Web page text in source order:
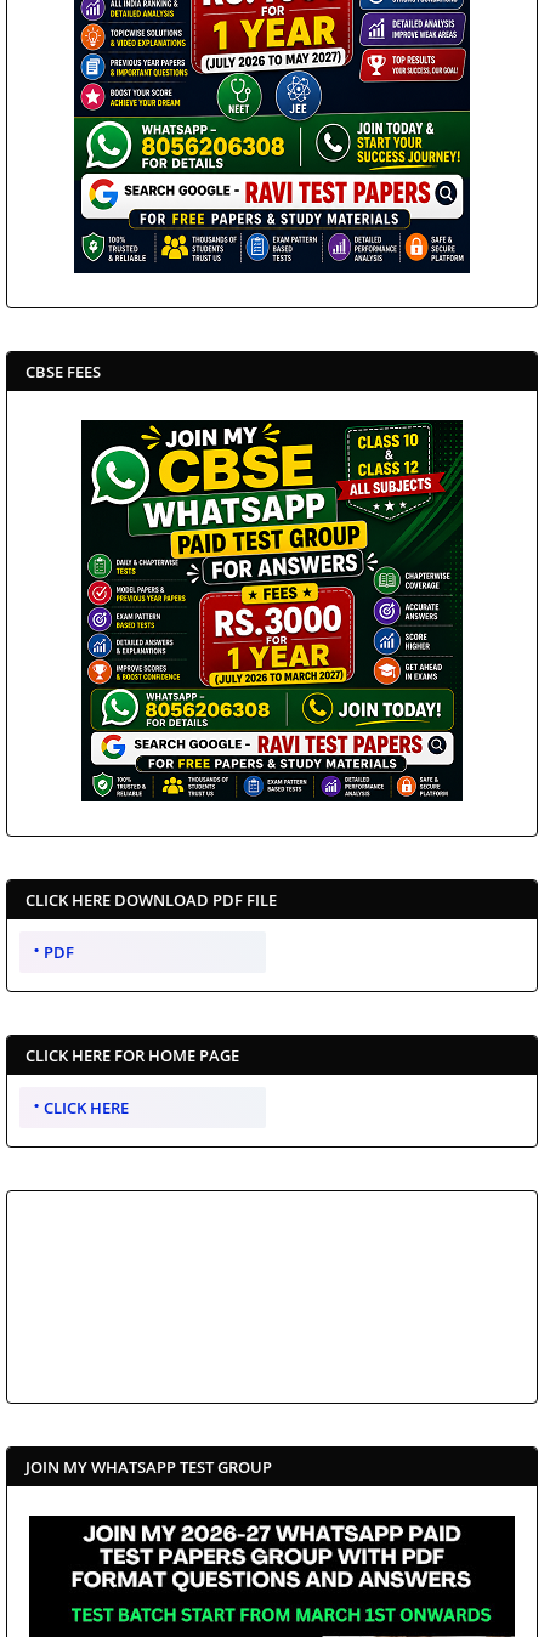
CBSE FEES
CLICK HERE DOWNLOAD PDF FILE
PDF
CLICK HERE FOR HOME PAGE
CLICK HERE
JOIN MY WHATSAPP TEST GROUP